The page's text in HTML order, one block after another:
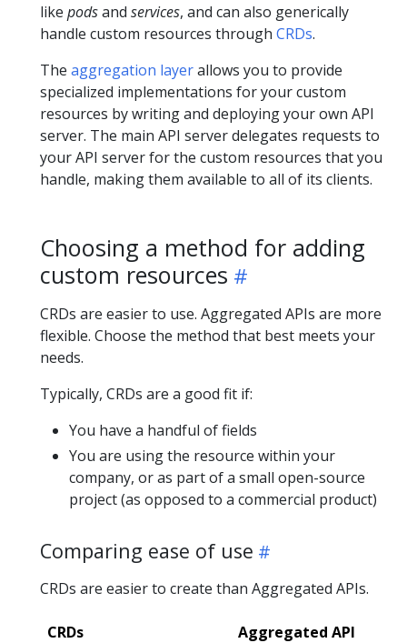
like podsand services, and can also generically
handle custom resources through CRDs.
The aggregation layerallows you to provide
specialized implementations for your custom
resources by writing and deploying your own API
server. The main API server delegates requests to
your API server for the custom resources that you
handle, making them available to all of its clients.
Choosing a method for adding
custom resources
CRDs are easier to use. Aggregated APIs are more
flexible. Choose the method that best meets your
needs.
Typically, CRDs are a good fit if:
You have a handful of fields
You are using the resource within your
company, or as part of a small open-source
project (as opposed to a commercial product)
Comparing ease of use
CRDs are easier to create than Aggregated APIs.
CRDs
Aggregated API